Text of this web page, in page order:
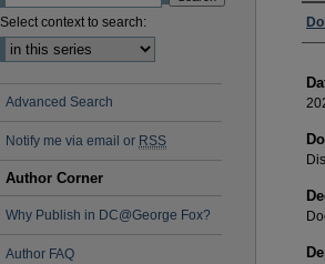
Select context to search:
Advanced Search
Notify me via email or RSS
Author Corner
Why Publish in DC@George Fox?
Author FAQ